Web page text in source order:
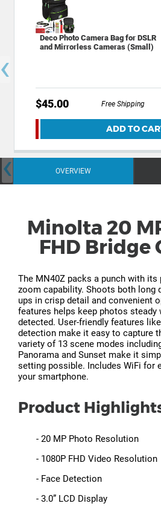
Deco Photo Camera Bag for DSLR
and Mirrorless Cameras (Small)
$45.00 Free Shipping
ADD TO
OVERVIEW
‹
Minolta 20
FHD Bridge
The MN40Z packs a punch with its
zoom capability. Shoots both long
ups in crisp detail and convenient
features helps keep photos steady
detected. User-friendly features
detection make it easy to capture
variety of 13 scene modes
Panorama and Sunset make it
setting possible. Includes WiFi for
your smartphone.
Product
- 20 MP Photo Resolution
- 1080P FHD Video Resolution
- Face Detection
- 3.0” LCD Display